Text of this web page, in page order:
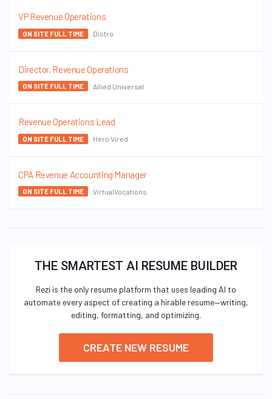
VP Revenue Operations
ON SITE FULL TIME Distro
Director, Revenue Operations
ON SITE FULL TIME Allied Universal
Revenue Operations Lead
ON SITE FULL TIME Hero Vired
CPA Revenue Accounting Manager
ON SITE FULL TIME VirtualVocations
THE SMARTEST AI RESUME BUILDER
Rezi is the only resume platform that uses leading AI to
automate every aspect of creating a hirable resume—writing,
editing, formatting, and optimizing.
CREATE NEW RESUME